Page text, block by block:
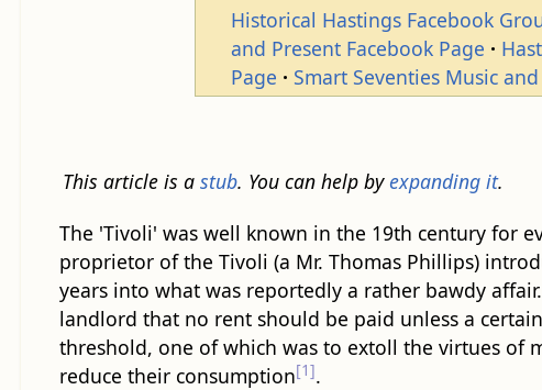
Historical Hastings Facebook
and Present Facebook Page
Page
Smart Seventies Music
This article is a stub. You can help byexpanding it.
The 'Tivoli' was well known in the 19th century for
proprietor of the Tivoli (a Mr. Thomas Phillips)
years into what was reportedly a rather bawdy
landlord that no rent should be paid unless a
threshold, one of which was to extoll the virtues of
reduce their consumption[1].